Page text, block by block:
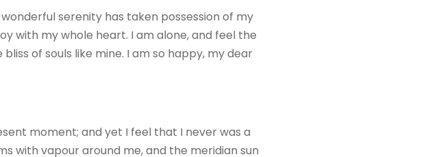
serenity has taken possession of my
with my whole heart. I am alone, and feel the
of souls like mine. I am so happy, my dear
moment; and yet I feel that I never was a
with vapour around me, and the meridian sun